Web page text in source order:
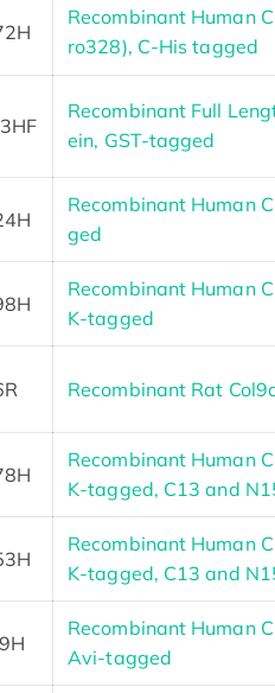
Recombinant Human
ro328), C-His tagged
Recombinant Full
ein, GST-tagged
Recombinant Human
ged
Recombinant Human
K-tagged
Recombinant Rat
Recombinant Human
K-tagged, C13 and
Recombinant Human
K-tagged, C13 and
Recombinant Human
Avi-tagged